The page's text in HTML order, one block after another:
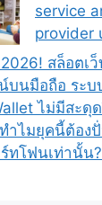
service
provider
สล็อตเ
บนมือถือ ระบ
ไม่มีสะดุ
ำไมยุคนี้ต้องปั่
ทโฟนเท่านั้น?